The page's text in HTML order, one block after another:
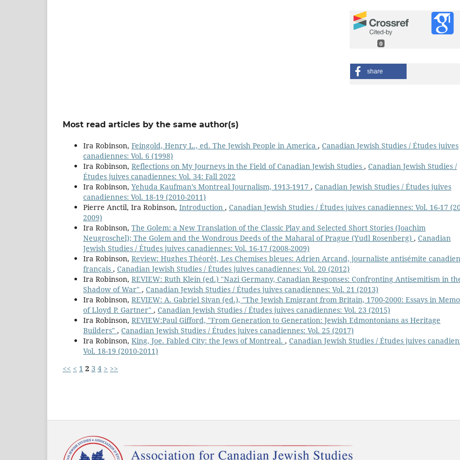
0
share
Most read articles by the same author(s)
Ira Robinson, Feingold, Henry L., ed. The Jewish People in America , Canadian Jewish Studies / Études juives
canadiennes: Vol. 6 (1998)
Ira Robinson, Reflections on My Journeys in the Field of Canadian Jewish Studies , Canadian Jewish Studies /
Études juives canadiennes: Vol. 34: Fall 2022
Ira Robinson, Yehuda Kaufman’s Montreal Journalism, 1913-1917 , Canadian Jewish Studies / Études juives
canadiennes: Vol. 18-19 (2010-2011)
Pierre Anctil, Ira Robinson, Introduction , Canadian Jewish Studies / Études juives canadiennes: Vol. 16-17
2009)
Ira Robinson, The Golem: a New Translation of the Classic Play and Selected Short Stories (Joachim
Neugroschel); The Golem and the Wondrous Deeds of the Maharal of Prague (Yudl Rosenberg) , Canadian
Jewish Studies / Études juives canadiennes: Vol. 16-17 (2008-2009)
Ira Robinson, Review: Hughes Théorêt, Les Chemises bleues: Adrien Arcand, journaliste antisémite
français , Canadian Jewish Studies / Études juives canadiennes: Vol. 20 (2012)
Ira Robinson, REVIEW: Ruth Klein (ed.) "Nazi Germany, Canadian Responses: Confronting Antisemitism in
Shadow of War" , Canadian Jewish Studies / Études juives canadiennes: Vol. 21 (2013)
Ira Robinson, REVIEW: A. Gabriel Sivan (ed.), "The Jewish Emigrant from Britain, 1700-2000: Essays in
of Lloyd P. Gartner" , Canadian Jewish Studies / Études juives canadiennes: Vol. 23 (2015)
Ira Robinson, REVIEW:Paul Gifford, "From Generation to Generation: Jewish Edmontonians as Heritage
Builders" , Canadian Jewish Studies / Études juives canadiennes: Vol. 25 (2017)
Ira Robinson, King, Joe. Fabled City: the Jews of Montreal. , Canadian Jewish Studies / Études juives
Vol. 18-19 (2010-2011)
<< < 1 2 3 4 > >>